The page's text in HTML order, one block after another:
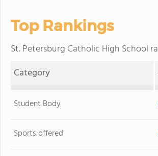
Top Rankings
St. Petersburg Catholic High School
Category
Student Body
Sports offered